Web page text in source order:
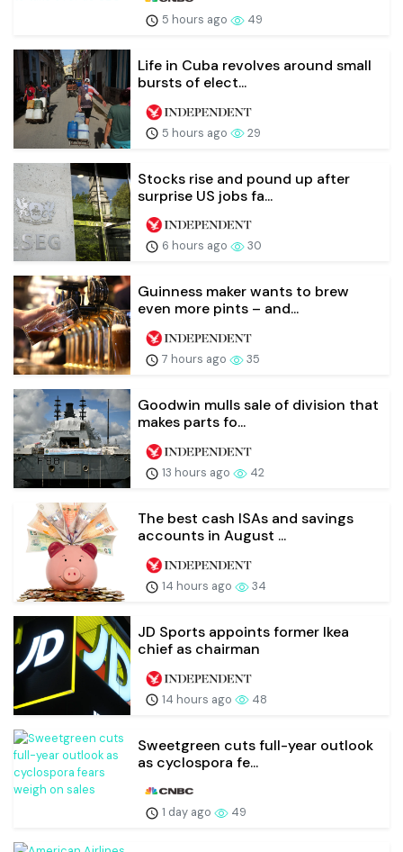
5 hours ago 49
Life in Cuba revolves around small
bursts of elect...
5 hours ago 29
Stocks rise and pound up after
surprise US jobs fa...
6 hours ago 30
Guinness maker wants to brew
even more pints – and...
7 hours ago 35
Goodwin mulls sale of division that
makes parts fo...
13 hours ago 42
The best cash ISAs and savings
accounts in August ...
14 hours ago 34
JD Sports appoints former Ikea
chief as chairman
14 hours ago 48
Sweetgreen cuts full-year outlook
as cyclospora fe...
1 day ago 49